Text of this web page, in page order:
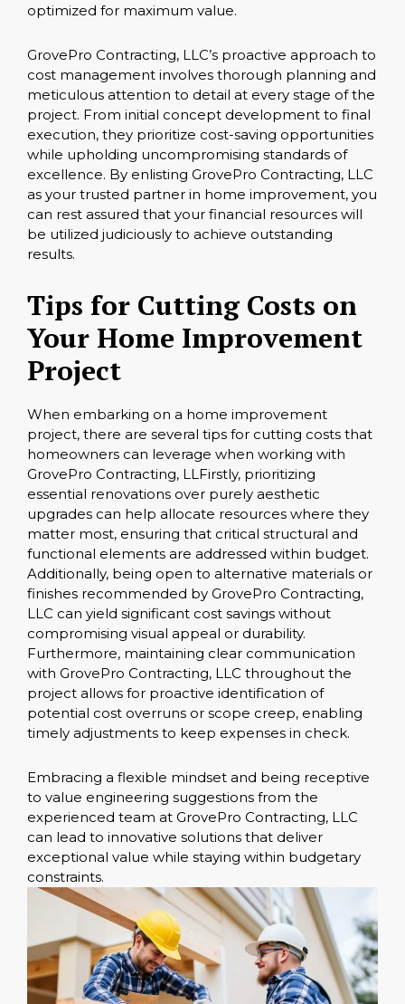
optimized for maximum value.
GrovePro Contracting, LLC’s proactive approach to
cost management involves thorough planning and
meticulous attention to detail at every stage of the
project. From initial concept development to final
execution, they prioritize cost-saving opportunities
while upholding uncompromising standards of
excellence. By enlisting GrovePro Contracting, LLC
as your trusted partner in home improvement, you
can rest assured that your financial resources will
be utilized judiciously to achieve outstanding
results.
Tips for Cutting Costs on
Your Home Improvement
Project
When embarking on a home improvement
project, there are several tips for cutting costs that
homeowners can leverage when working with
GrovePro Contracting, LLFirstly, prioritizing
essential renovations over purely aesthetic
upgrades can help allocate resources where they
matter most, ensuring that critical structural and
functional elements are addressed within budget.
Additionally, being open to alternative materials or
finishes recommended by GrovePro Contracting,
LLC can yield significant cost savings without
compromising visual appeal or durability.
Furthermore, maintaining clear communication
with GrovePro Contracting, LLC throughout the
project allows for proactive identification of
potential cost overruns or scope creep, enabling
timely adjustments to keep expenses in check.
Embracing a flexible mindset and being receptive
to value engineering suggestions from the
experienced team at GrovePro Contracting, LLC
can lead to innovative solutions that deliver
exceptional value while staying within budgetary
constraints.